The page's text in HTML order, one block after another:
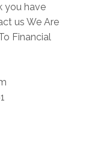
you have
us We Are
Financial